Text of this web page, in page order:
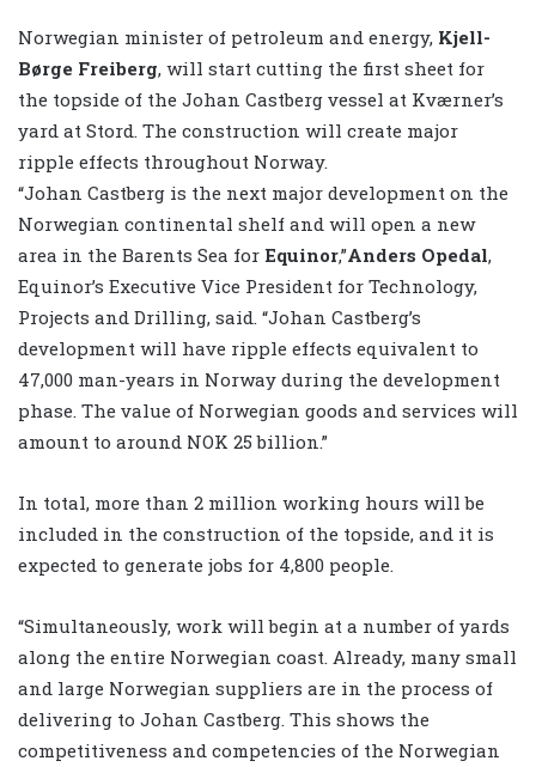
Norwegian minister of petroleum and energy, Kjell-
Børge Freiberg, will start cutting the first sheet for
the topside of the Johan Castberg vessel at Kværner’s
yard at Stord. The construction will create major
ripple effects throughout Norway.
“Johan Castberg is the next major development on the
Norwegian continental shelf and will open a new
area in the Barents Sea for Equinor,”Anders Opedal,
Equinor’s Executive Vice President for Technology,
Projects and Drilling, said. “Johan Castberg’s
development will have ripple effects equivalent to
47,000 man-years in Norway during the development
phase. The value of Norwegian goods and services will
amount to around NOK 25 billion.”
In total, more than 2 million working hours will be
included in the construction of the topside, and it is
expected to generate jobs for 4,800 people.
“Simultaneously, work will begin at a number of yards
along the entire Norwegian coast. Already, many small
and large Norwegian suppliers are in the process of
delivering to Johan Castberg. This shows the
competitiveness and competencies of the Norwegian